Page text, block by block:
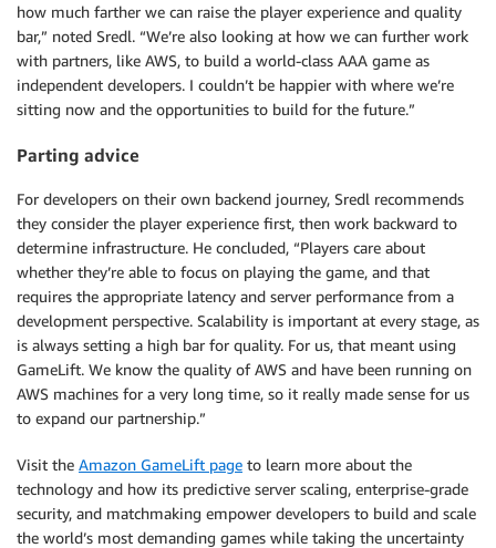
how much farther we can raise the player experience and quality
bar,” noted Sredl. “We’re also looking at how we can further work
with partners, like AWS, to build a world-class AAA game as
independent developers. I couldn’t be happier with where we’re
sitting now and the opportunities to build for the future.”
Parting advice
For developers on their own backend journey, Sredl recommends
they consider the player experience first, then work backward to
determine infrastructure. He concluded, “Players care about
whether they’re able to focus on playing the game, and that
requires the appropriate latency and server performance from a
development perspective. Scalability is important at every stage, as
is always setting a high bar for quality. For us, that meant using
GameLift. We know the quality of AWS and have been running on
AWS machines for a very long time, so it really made sense for us
to expand our partnership.”
Visit the Amazon GameLift page to learn more about the
technology and how its predictive server scaling, enterprise-grade
security, and matchmaking empower developers to build and scale
the world’s most demanding games while taking the uncertainty